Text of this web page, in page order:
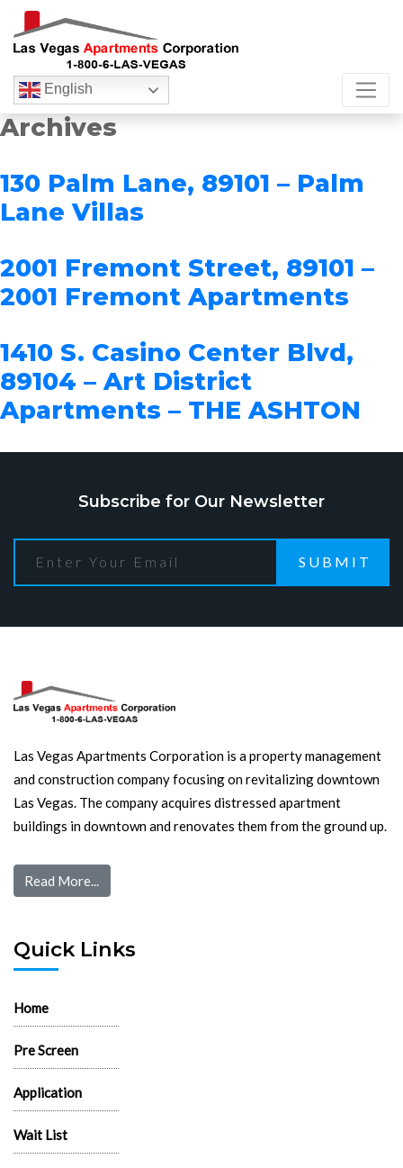
English
Archives
130 Palm Lane, 89101 – Palm
Lane Villas
2001 Fremont Street, 89101 –
2001 Fremont Apartments
1410 S. Casino Center Blvd,
89104 – Art District
Apartments – THE ASHTON
Subscribe for Our Newsletter
SUBMIT
Las Vegas Apartments Corporation is a property management
and construction company focusing on revitalizing downtown
Las Vegas. The company acquires distressed apartment
buildings in downtown and renovates them from the ground up.
Read More...
Quick Links
Home
Pre Screen
Application
Wait List